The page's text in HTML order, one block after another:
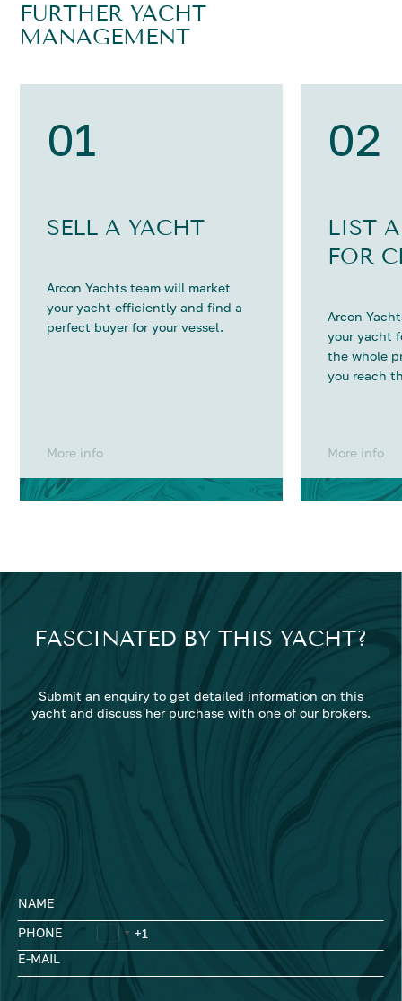
FURTHER YACHT
MANAGEMENT
01
SELL A YACHT
Arcon Yachts team will market
your yacht efficiently and find a
perfect buyer for your vessel.
More info
02
LIST
FOR
Arcon
your yacht
the whole
you reach
More info
FASCINATED BY THIS YACHT?
Submit an enquiry to get detailed information on this
yacht and discuss her purchase with one of our brokers.
NAME
PHONE
E-MAIL